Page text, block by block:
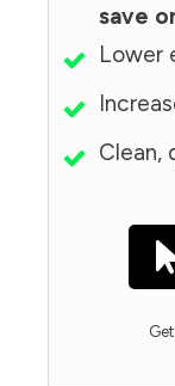
save
Lower
Clean,